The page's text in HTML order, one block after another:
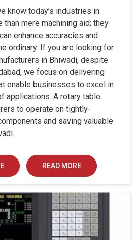
know today’s industries in
than mere machining aid; they
enhance accuracies and
ordinary. If you are looking for
in Bhiwadi, despite
we focus on delivering
enable businesses to excel in
applications. A rotary table
to operate on tightly-
and saving valuable
READ MORE